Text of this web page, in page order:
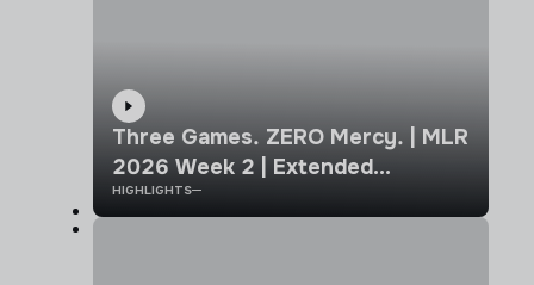
Three Games. ZERO Mercy. | MLR
2026 Week 2 | Extended
Highlights
HIGHLIGHTS